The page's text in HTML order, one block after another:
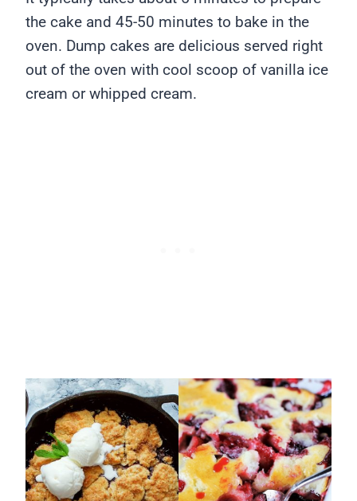
the cake and 45-50 minutes to bake in the
oven. Dump cakes are delicious served right
out of the oven with cool scoop of vanilla ice
cream or whipped cream.